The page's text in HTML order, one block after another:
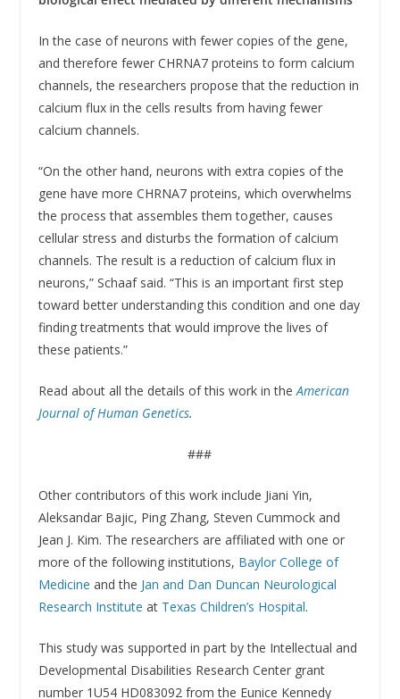
In the case of neurons with fewer copies of the gene,
and therefore fewer CHRNA7 proteins to form calcium
channels, the researchers propose that the reduction in
calcium flux in the cells results from having fewer
calcium channels.
“On the other hand, neurons with extra copies of the
gene have more CHRNA7 proteins, which overwhelms
the process that assembles them together, causes
cellular stress and disturbs the formation of calcium
channels. The result is a reduction of calcium flux in
neurons,” Schaaf said. “This is an important first step
toward better understanding this condition and one day
finding treatments that would improve the lives of
these patients.”
Read about all the details of this work in theAmerican
Journal of Human Genetics.
###
Other contributors of this work include Jiani Yin,
Aleksandar Bajic, Ping Zhang, Steven Cummock and
Jean J. Kim. The researchers are affiliated with one or
more of the following institutions, Baylor College of
Medicine and the Jan and Dan Duncan Neurological
Research Institute at Texas Children’s Hospital.
This study was supported in part by the Intellectual and
Developmental Disabilities Research Center grant
number 1U54 HD083092 from the Eunice Kennedy